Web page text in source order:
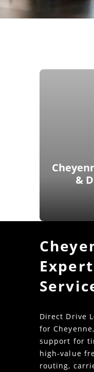
&
Direct Drive
for
support for
high-value
routing,